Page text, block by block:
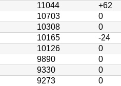
11044
+62
10703
0
10308
0
10165
-24
10126
0
9890
0
9330
0
9273
0